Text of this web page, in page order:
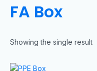
FA Box
Showing the single result